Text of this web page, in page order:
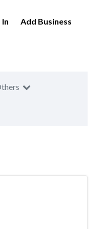
In Add Business